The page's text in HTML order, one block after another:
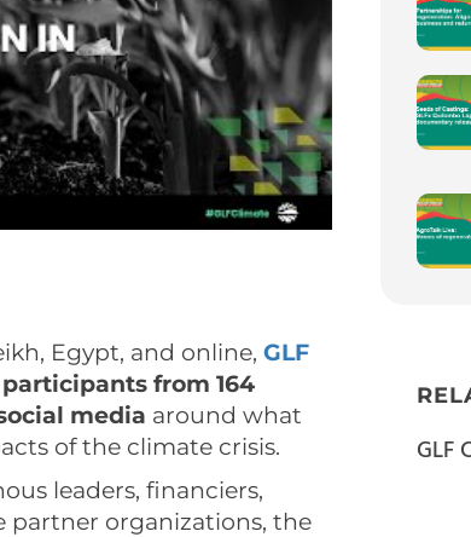
Egypt, and online, GLF
from 164
media around what
of the climate crisis.
leaders, financiers,
partner organizations, the
GLF